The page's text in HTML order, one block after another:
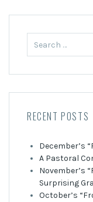
for:
RECENT POSTS
December’s
A Pastoral
November’s
Surprising
October’s